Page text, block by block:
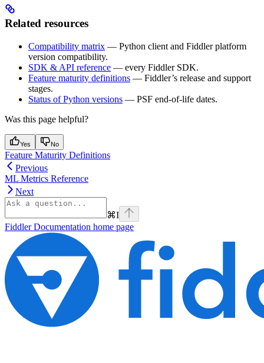
Related resources
Compatibility matrix — Python client and Fiddler platform
version compatibility.
SDK & API reference — every Fiddler SDK.
Feature maturity definitions — Fiddler’s release and support
stages.
Status of Python versions — PSF end-of-life dates.
Was this page helpful?
Yes No
Feature Maturity Definitions
Previous
ML Metrics Reference
Next
⌘I
Fiddler Documentation home page